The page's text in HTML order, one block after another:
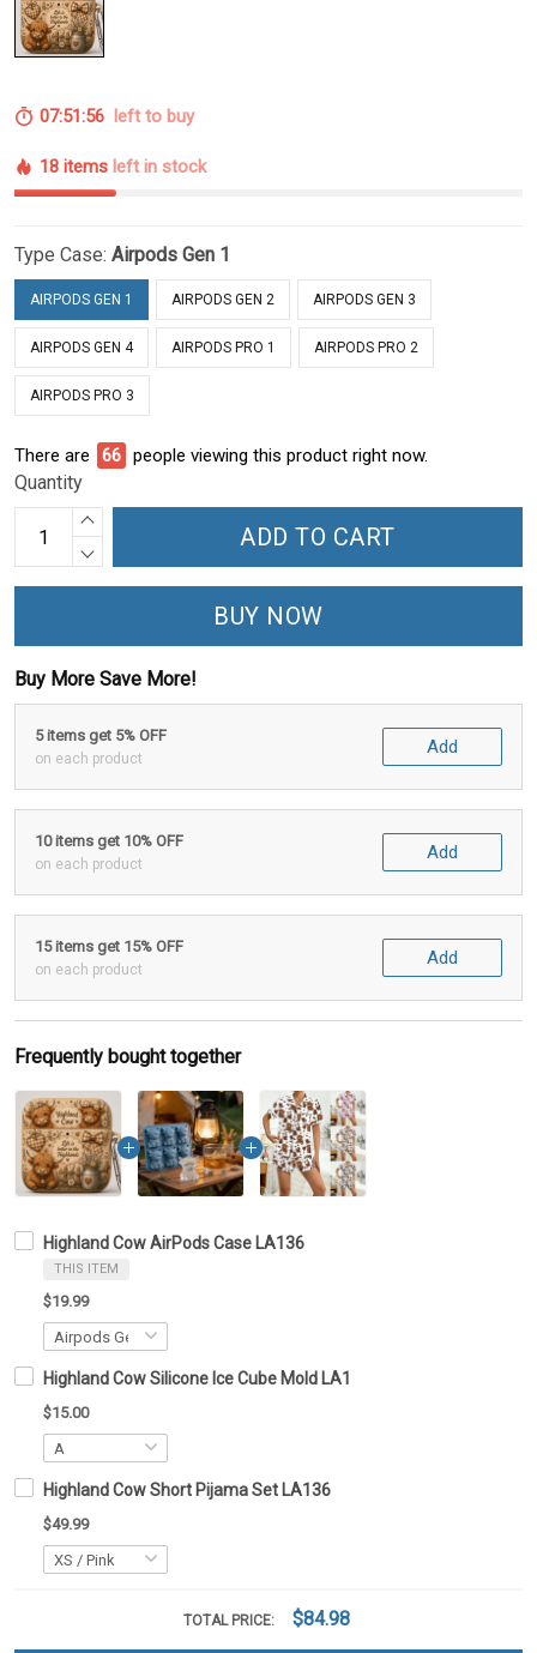
07:51:55 left to buy
18 items left in stock
Type Case: Airpods Gen 1
AIRPODS GEN 1 AIRPODS GEN 2 AIRPODS GEN 3
AIRPODS GEN 4 AIRPODS PRO 1 AIRPODS PRO 2
AIRPODS PRO 3
There are 71 people viewing this product right now.
Quantity
ADD TO CART
BUY NOW
Buy More Save More!
5 items get 5% OFF
on each product
Add
10 items get 10% OFF
on each product
Add
15 items get 15% OFF
on each product
Add
Frequently bought together
Highland Cow AirPods Case LA136
THIS ITEM
$19.99
Highland Cow Silicone Ice Cube Mold LA1
$15.00
Highland Cow Short Pijama Set LA136
$49.99
TOTAL PRICE: $84.98